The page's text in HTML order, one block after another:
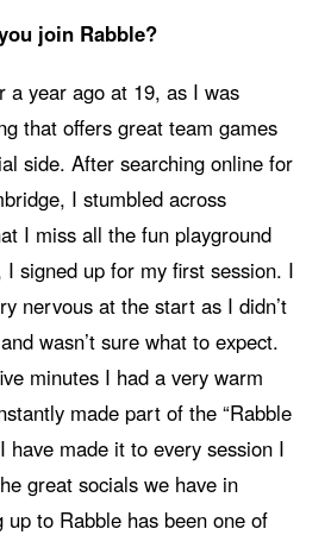
join Rabble?
a year ago at 19, as I was
that offers great team games
side. After searching online for
I stumbled across
I miss all the fun playground
signed up for my first session. I
nervous at the start as I didn’t
wasn’t sure what to expect.
minutes I had a very warm
made part of the “Rabble
have made it to every session I
great socials we have in
to Rabble has been one of